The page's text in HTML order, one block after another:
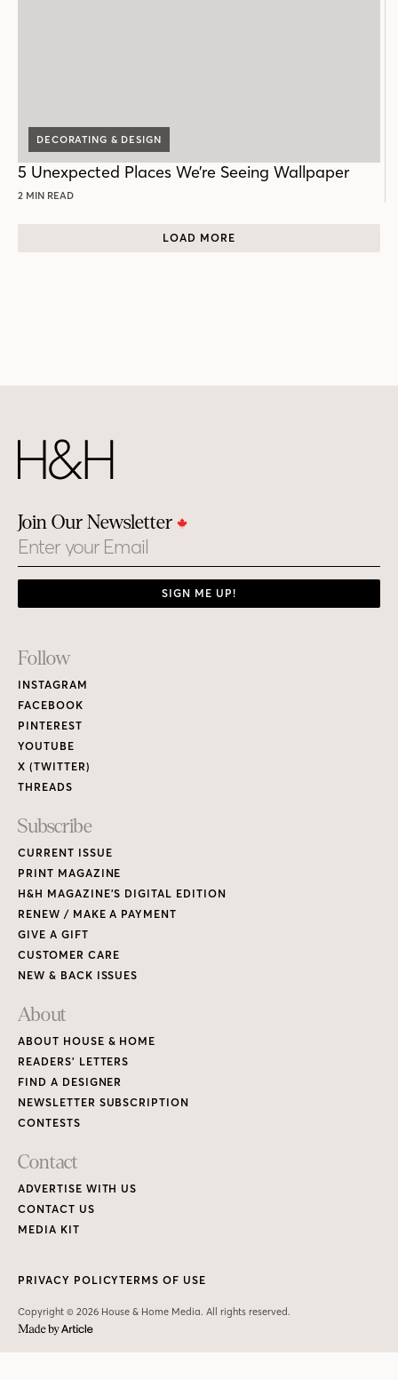
DECORATING & DESIGN
5 Unexpected Places We’re Seeing Wallpaper
2 MIN READ
LOAD MORE
Join Our Newsletter
Email
SIGN ME UP!
Footer
Links
Follow
INSTAGRAM
FACEBOOK
PINTEREST
YOUTUBE
X (TWITTER)
THREADS
Subscribe
CURRENT ISSUE
PRINT MAGAZINE
H&H MAGAZINE’S DIGITAL EDITION
RENEW / MAKE A PAYMENT
GIVE A GIFT
CUSTOMER CARE
NEW & BACK ISSUES
About
ABOUT HOUSE & HOME
READERS’ LETTERS
FIND A DESIGNER
NEWSLETTER SUBSCRIPTION
CONTESTS
Contact
ADVERTISE WITH US
CONTACT US
MEDIA KIT
Copyright © 2026 House & Home Media. All rights reserved.
PRIVACY POLICYTERMS OF USE